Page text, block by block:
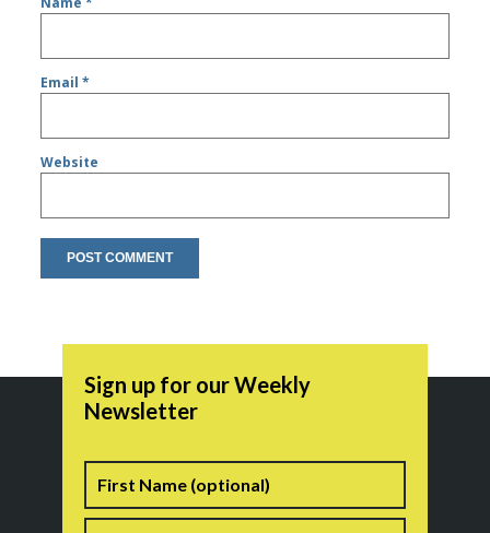
Email*
Website
Sign up for our Weekly
Newsletter
Name